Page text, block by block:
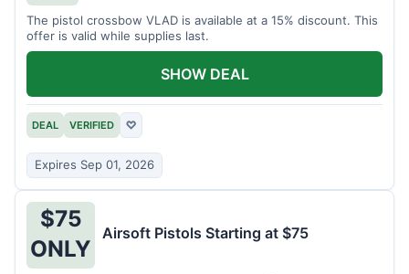
The pistol crossbow VLAD is available at a 15% discount. This
offer is valid while supplies last.
DEAL VERIFIED ♡
Expires Sep 01, 2026
SHOW DEAL
$75
ONLY
Airsoft Pistols Starting at $75